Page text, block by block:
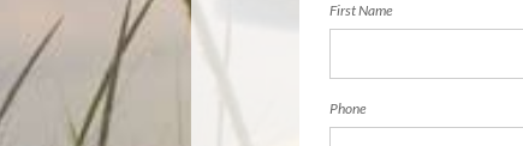
First Name
Phone